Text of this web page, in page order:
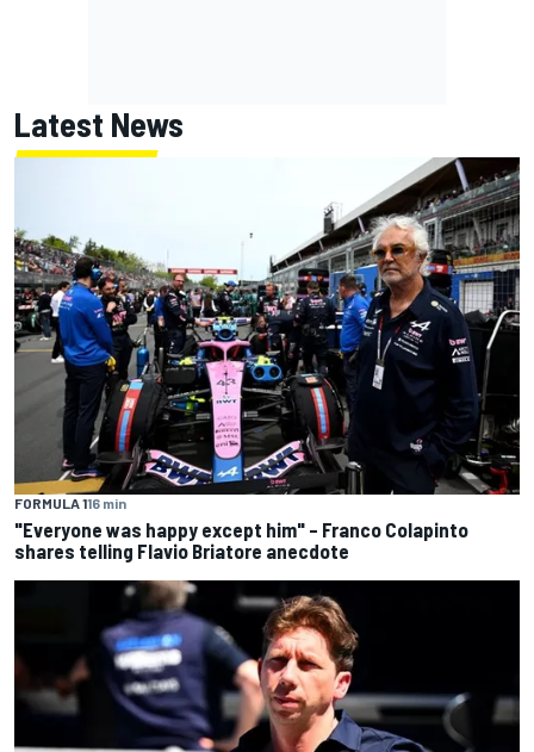
Latest News
FORMULA 116 min
"Everyone was happy except him" – Franco Colapinto
shares telling Flavio Briatore anecdote